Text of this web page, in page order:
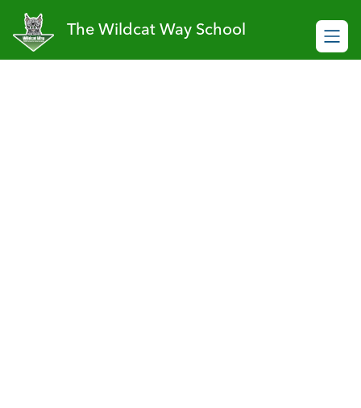
content
The Wildcat Way School